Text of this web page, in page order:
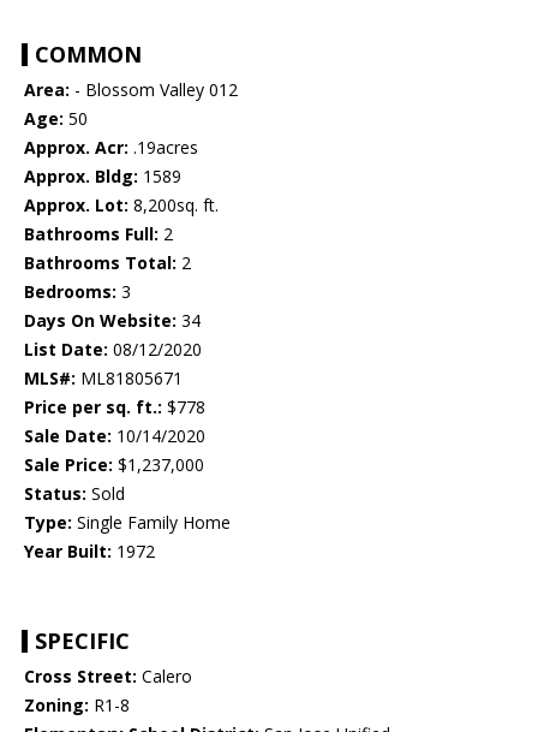
COMMON
Area: - Blossom Valley 012
Age: 50
Approx. Acr: .19acres
Approx. Bldg: 1589
Approx. Lot: 8,200sq. ft.
Bathrooms Full: 2
Bathrooms Total: 2
Bedrooms: 3
Days On Website: 34
List Date: 08/12/2020
MLS#: ML81805671
Price per sq. ft.: $778
Sale Date: 10/14/2020
Sale Price: $1,237,000
Status: Sold
Type: Single Family Home
Year Built: 1972
SPECIFIC
Cross Street: Calero
Zoning: R1-8